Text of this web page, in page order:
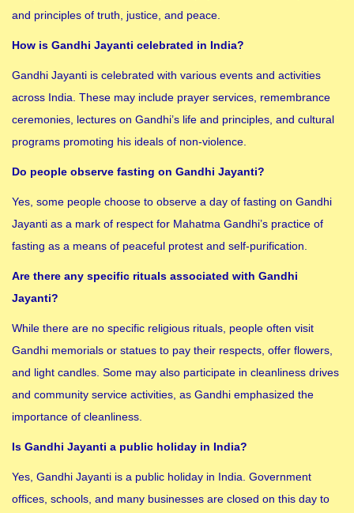
and principles of truth, justice, and peace.
How is Gandhi Jayanti celebrated in India?
Gandhi Jayanti is celebrated with various events and activities
across India. These may include prayer services, remembrance
ceremonies, lectures on Gandhi’s life and principles, and cultural
programs promoting his ideals of non-violence.
Do people observe fasting on Gandhi Jayanti?
Yes, some people choose to observe a day of fasting on Gandhi
Jayanti as a mark of respect for Mahatma Gandhi’s practice of
fasting as a means of peaceful protest and self-purification.
Are there any specific rituals associated with Gandhi
Jayanti?
While there are no specific religious rituals, people often visit
Gandhi memorials or statues to pay their respects, offer flowers,
and light candles. Some may also participate in cleanliness drives
and community service activities, as Gandhi emphasized the
importance of cleanliness.
Is Gandhi Jayanti a public holiday in India?
Yes, Gandhi Jayanti is a public holiday in India. Government
offices, schools, and many businesses are closed on this day to